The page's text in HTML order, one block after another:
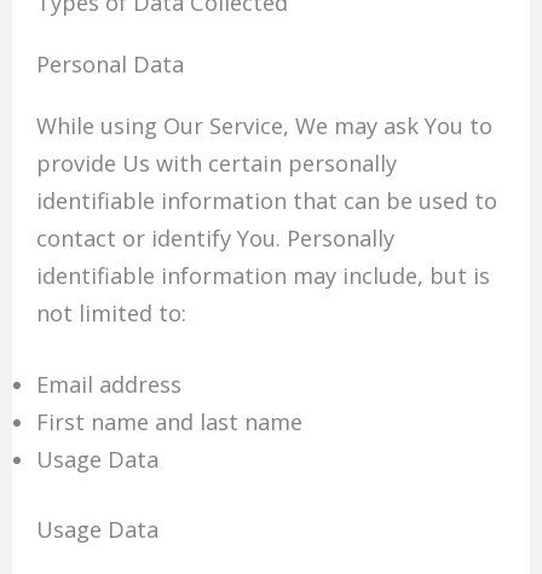
Personal Data
While using Our Service, We may ask You to
provide Us with certain personally
identifiable information that can be used to
contact or identify You. Personally
identifiable information may include, but is
not limited to:
Email address
First name and last name
Usage Data
Usage Data